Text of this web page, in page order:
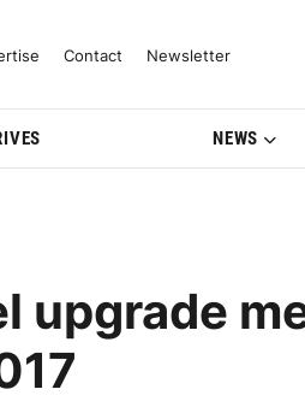
& Model
Contact Newsletter
NEWS
upgrade